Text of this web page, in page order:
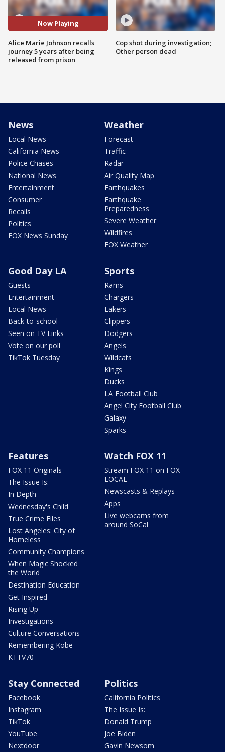
Now Playing
Alice Marie Johnson recalls
journey 5 years after being
released from prison
Cop shot during investigation;
Other person dead
News
Local News
California News
Police Chases
National News
Entertainment
Consumer
Recalls
Politics
FOX News Sunday
Weather
Forecast
Traffic
Radar
Air Quality Map
Earthquakes
Earthquake
Preparedness
Severe Weather
Wildfires
FOX Weather
Good Day LA
Guests
Entertainment
Local News
Back-to-school
Seen on TV Links
Vote on our poll
TikTok Tuesday
Sports
Rams
Chargers
Lakers
Clippers
Dodgers
Angels
Wildcats
Kings
Ducks
LA Football Club
Angel City Football Club
Galaxy
Sparks
Features
FOX 11 Originals
The Issue Is:
In Depth
Wednesday's Child
True Crime Files
Lost Angeles: City of
Homeless
Community Champions
When Magic Shocked
the World
Destination Education
Get Inspired
Rising Up
Investigations
Culture Conversations
Remembering Kobe
KTTV70
Watch FOX 11
Stream FOX 11 on FOX
LOCAL
Newscasts & Replays
Apps
Live webcams from
around SoCal
Stay Connected
Facebook
Instagram
TikTok
YouTube
Nextdoor
Politics
California Politics
The Issue Is:
Donald Trump
Joe Biden
Gavin Newsom